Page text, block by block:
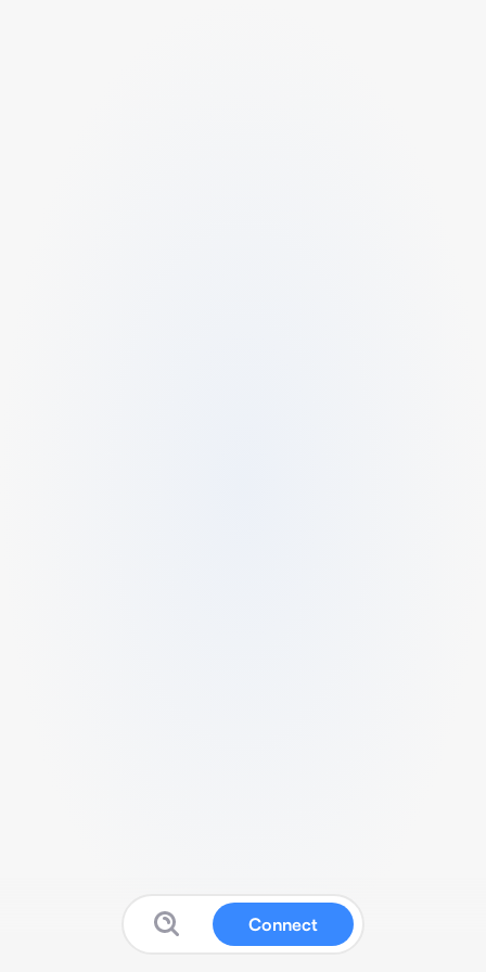
Connect